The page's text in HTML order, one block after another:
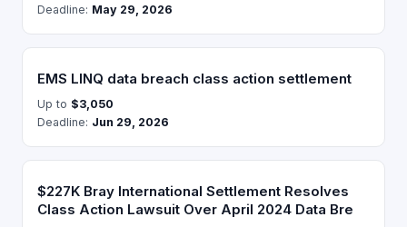
Deadline: May 29, 2026
EMS LINQ data breach class action settlement
Up to $3,050
Deadline: Jun 29, 2026
$227K Bray International Settlement Resolves
Class Action Lawsuit Over April 2024 Data Bre